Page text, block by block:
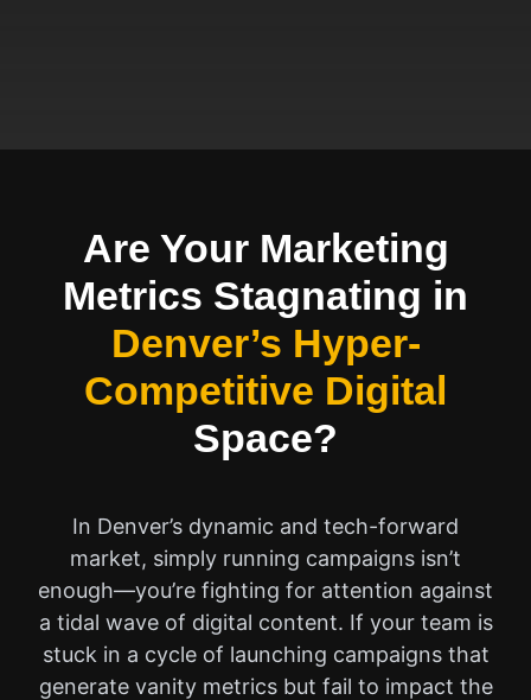
Are Your Marketing
Metrics Stagnating in
Denver’s Hyper-
Competitive Digital
Space?
In Denver’s dynamic and tech-forward
market, simply running campaigns isn’t
enough—you’re fighting for attention against
a tidal wave of digital content. If your team is
stuck in a cycle of launching campaigns that
generate vanity metrics but fail to impact the